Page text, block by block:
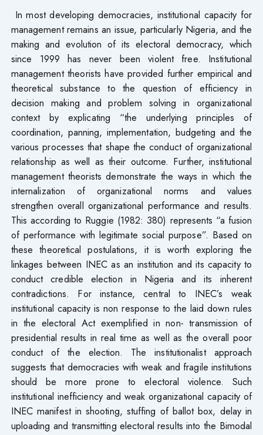
In most developing democracies, institutional capacity for
management remains an issue, particularly Nigeria, and the
making and evolution of its electoral democracy, which
since 1999 has never been violent free. Institutional
management theorists have provided further empirical and
theoretical substance to the question of efficiency in
decision making and problem solving in organizational
context by explicating “the underlying principles of
coordination, panning, implementation, budgeting and the
various processes that shape the conduct of organizational
relationship as well as their outcome. Further, institutional
management theorists demonstrate the ways in which the
internalization of organizational norms and values
strengthen overall organizational performance and results.
This according to Ruggie (1982: 380) represents “a fusion
of performance with legitimate social purpose”. Based on
these theoretical postulations, it is worth exploring the
linkages between INEC as an institution and its capacity to
conduct credible election in Nigeria and its inherent
contradictions. For instance, central to INEC’s weak
institutional capacity is non response to the laid down rules
in the electoral Act exemplified in non- transmission of
presidential results in real time as well as the overall poor
conduct of the election. The institutionalist approach
suggests that democracies with weak and fragile institutions
should be more prone to electoral violence. Such
institutional inefficiency and weak organizational capacity of
INEC manifest in shooting, stuffing of ballot box, delay in
uploading and transmitting electoral results into the Bimodal